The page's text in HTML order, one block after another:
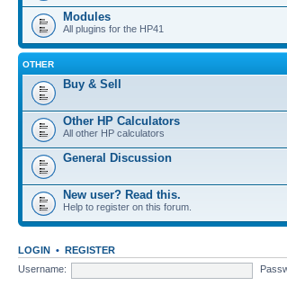
Modules
All plugins for the HP41
OTHER
Buy & Sell
Other HP Calculators
All other HP calculators
General Discussion
New user? Read this.
Help to register on this forum.
LOGIN • REGISTER
Username: